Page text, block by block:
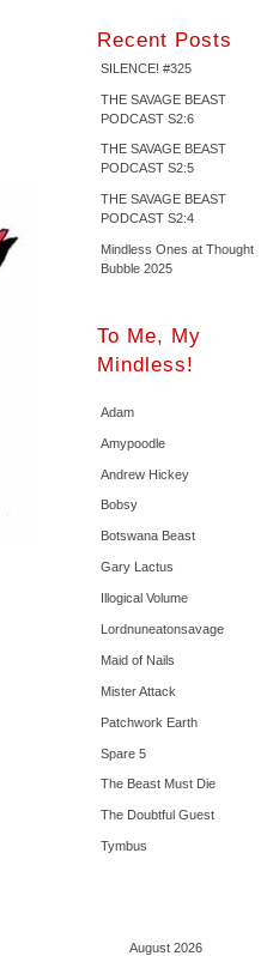
Recent Posts
SILENCE! #325
THE SAVAGE BEAST
PODCAST S2:6
THE SAVAGE BEAST
PODCAST S2:5
THE SAVAGE BEAST
PODCAST S2:4
Mindless Ones at Thought
Bubble 2025
To Me, My
Mindless!
Adam
Amypoodle
Andrew Hickey
Bobsy
Botswana Beast
Gary Lactus
Illogical Volume
Lordnuneatonsavage
Maid of Nails
Mister Attack
Patchwork Earth
Spare 5
The Beast Must Die
The Doubtful Guest
Tymbus
August 2026